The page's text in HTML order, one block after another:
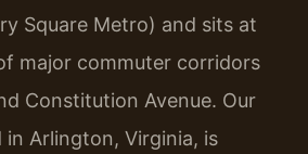
Square Metro) and sits at
major commuter corridors
Constitution Avenue. Our
Arlington, Virginia, is